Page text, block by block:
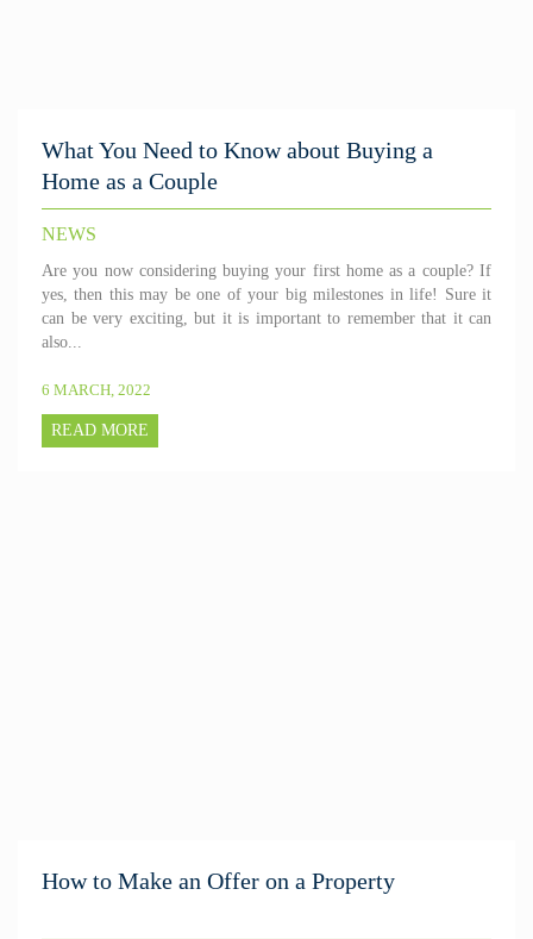
What You Need to Know about Buying a
Home as a Couple
NEWS
Are you now considering buying your first home as a couple? If
yes, then this may be one of your big milestones in life! Sure it
can be very exciting, but it is important to remember that it can
also...
6 MARCH, 2022
READ MORE
How to Make an Offer on a Property